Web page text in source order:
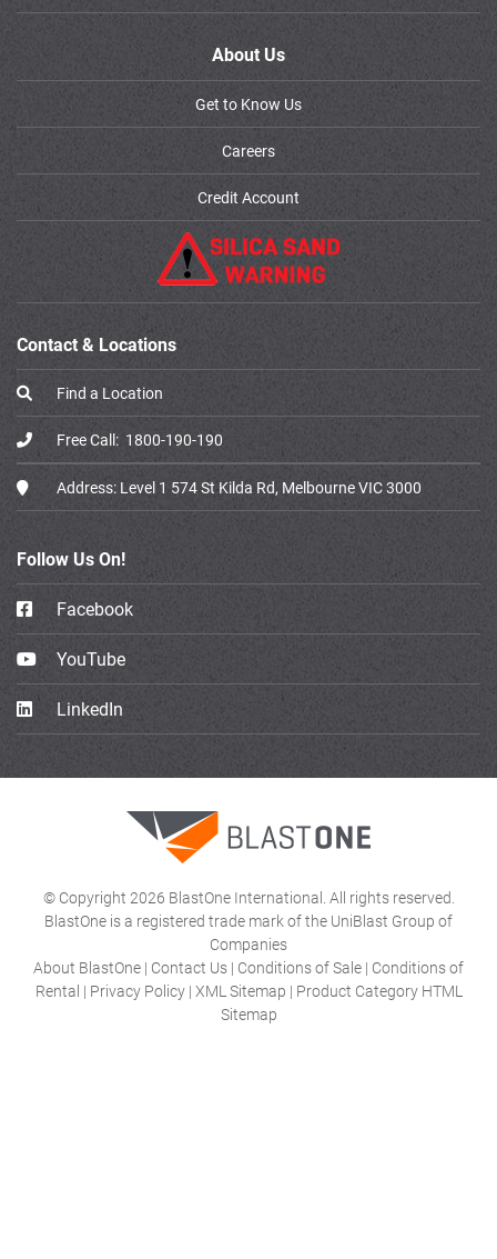
About Us
Get to Know Us
Careers
Credit Account
Contact & Locations
Find a Location
Free Call: 1800-190-190
Address: Level 1 574 St Kilda Rd, Melbourne VIC 3000
Follow Us On!
Facebook
YouTube
LinkedIn
© Copyright 2026 BlastOne International. All rights reserved.
BlastOne is a registered trade mark of the UniBlast Group of
Companies
About BlastOne | Contact Us | Conditions of Sale | Conditions of
Rental | Privacy Policy| XML Sitemap | Product Category HTML
Sitemap